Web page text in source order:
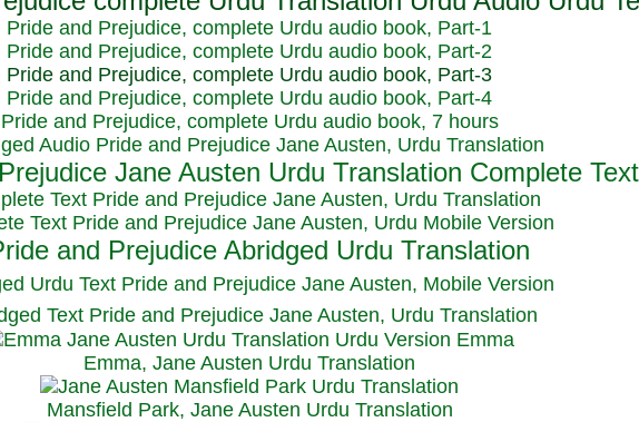
Pride and Prejudice, complete Urdu audio book, Part-1
Pride and Prejudice, complete Urdu audio book, Part-2
Pride and Prejudice, complete Urdu audio book, Part-3
Pride and Prejudice, complete Urdu audio book, Part-4
Pride and Prejudice, complete Urdu audio book, 7 hours
Audio Pride and Prejudice Jane Austen, Urdu Translation
Text Pride and Prejudice Jane Austen, Urdu Translation
Text Pride and Prejudice Jane Austen, Urdu Mobile Version
Urdu Text Pride and Prejudice Jane Austen, Mobile Version
Text Pride and Prejudice Jane Austen, Urdu Translation
Emma, Jane Austen Urdu Translation
Mansfield Park, Jane Austen Urdu Translation